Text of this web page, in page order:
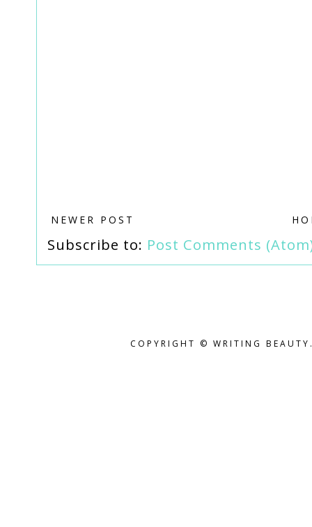
NEWER POST
Subscribe to: Post Comments
COPYRIGHT © WRITING